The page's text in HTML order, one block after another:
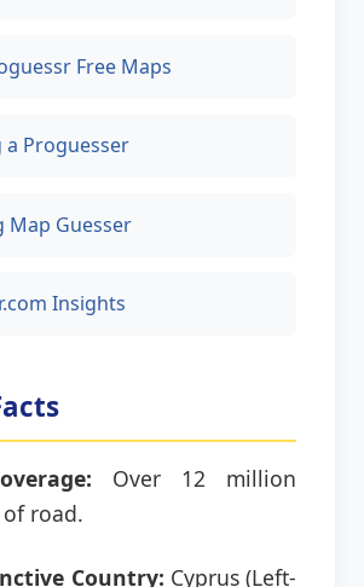
Free Maps
a Proguesser
Map Guesser
Insights
Over 12 million
road.
Country: Cyprus (Left-